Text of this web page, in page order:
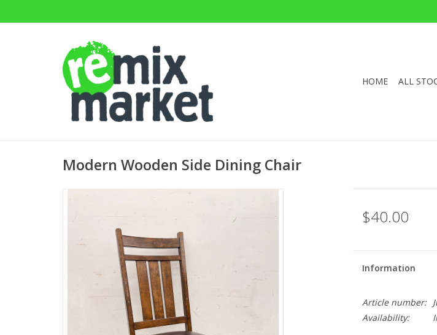
HOME ALL
Modern Wooden Side Dining Chair
$40.00
Information
Article number:
Availability: